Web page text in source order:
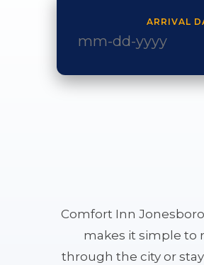
ARRIVAL
Comfort Inn
makes it simple to
through the city or